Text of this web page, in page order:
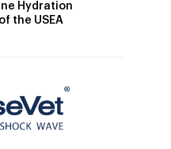
Hydration
the USEA